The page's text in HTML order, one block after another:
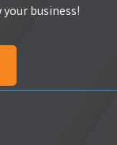
business!